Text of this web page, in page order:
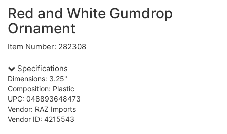
Red and White Gumdrop
Ornament
Item Number: 282308
Specifications
Dimensions: 3.25"
Composition: Plastic
UPC: 048893648473
Vendor: RAZ Imports
Vendor ID: 4215543